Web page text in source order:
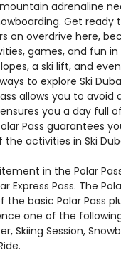
adrenaline
Get ready
on overdrive here,
games, and fun in
a ski lift, and
to explore Ski
allows you to
you a day full
Pass guarantees
activities in Ski
in the Polar
Express Pass. The
basic Polar Pass
one of the
Skiing Session,